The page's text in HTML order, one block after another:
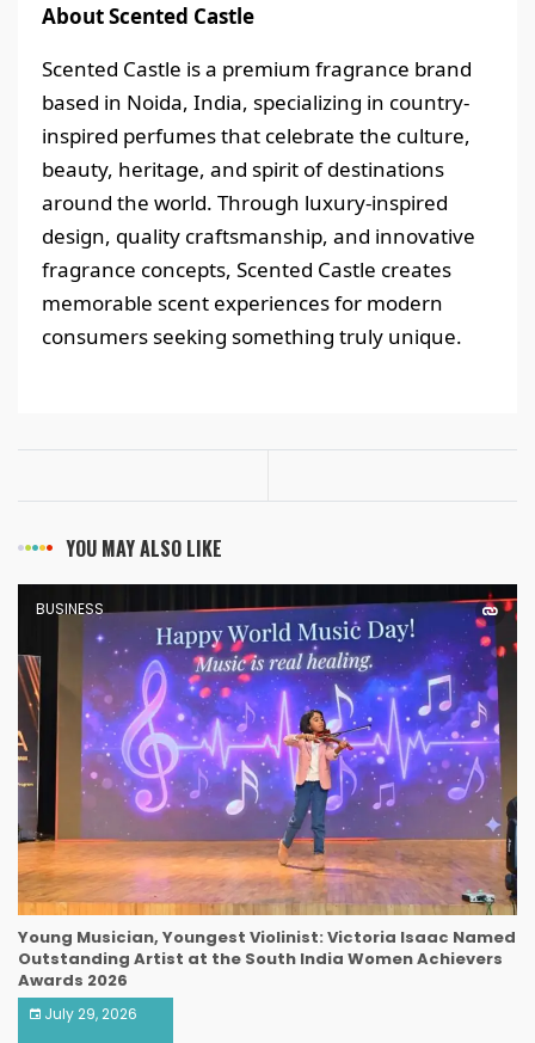
About Scented Castle
Scented Castle is a premium fragrance brand
based in Noida, India, specializing in country-
inspired perfumes that celebrate the culture,
beauty, heritage, and spirit of destinations
around the world. Through luxury-inspired
design, quality craftsmanship, and innovative
fragrance concepts, Scented Castle creates
memorable scent experiences for modern
consumers seeking something truly unique.
YOU MAY ALSO LIKE
BUSINESS
Young Musician, Youngest Violinist: Victoria Isaac Named
Outstanding Artist at the South India Women Achievers
Awards 2026
July 29, 2026